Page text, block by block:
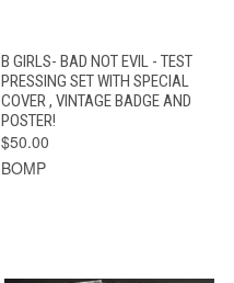
B GIRLS- BAD NOT EVIL - TEST
PRESSING SET WITH SPECIAL
COVER , VINTAGE BADGE AND
POSTER!
$50.00
BOMP